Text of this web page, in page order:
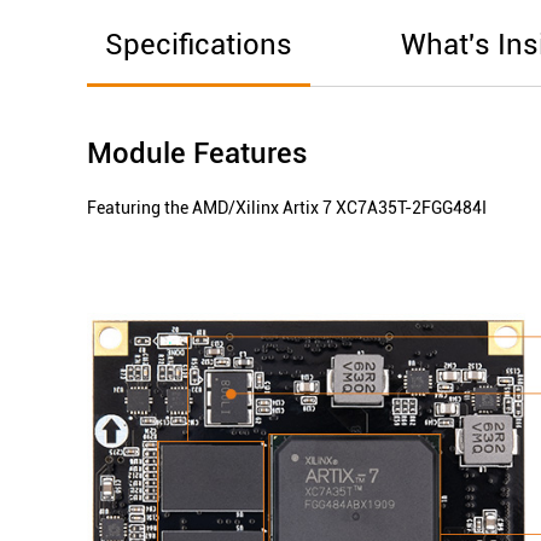
Specifications What's
Module Features
Featuring the AMD/Xilinx Artix 7 XC7A35T-2FGG484I